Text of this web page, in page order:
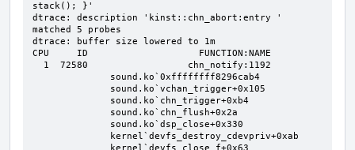
stack(); }'
dtrace: description 'kinst::chn_abort:entry '
matched 5 probes
dtrace: buffer size lowered to 1m
CPU     ID                    FUNCTION:NAME